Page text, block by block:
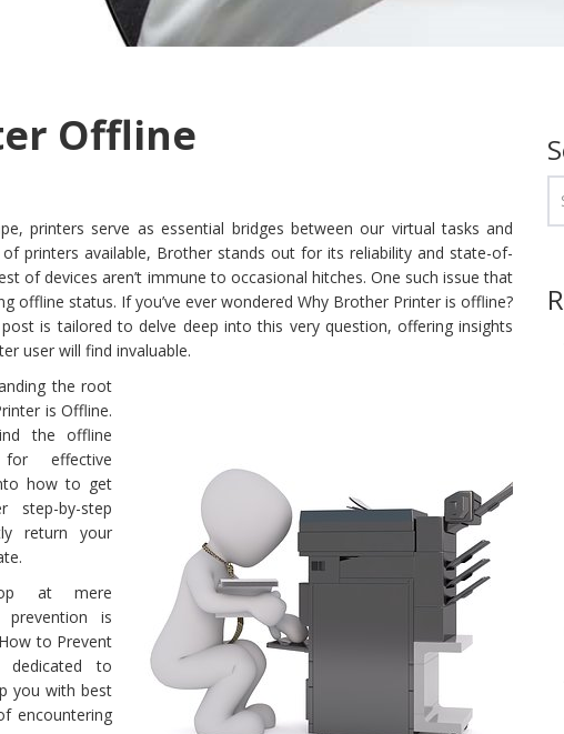
Offline
printers serve as essential bridges between our virtual tasks and
printers available, Brother stands out for its reliability and state-of-
of devices aren’t immune to occasional hitches. One such issue that
offline status. If you’ve ever wondered Why Brother Printer is offline?
is tailored to delve deep into this very question, offering insights
user will find invaluable.
the root
is Offline.
the offline
effective
how to get
step-by-step
return your
at mere
prevention is
to Prevent
to
you with best
encountering